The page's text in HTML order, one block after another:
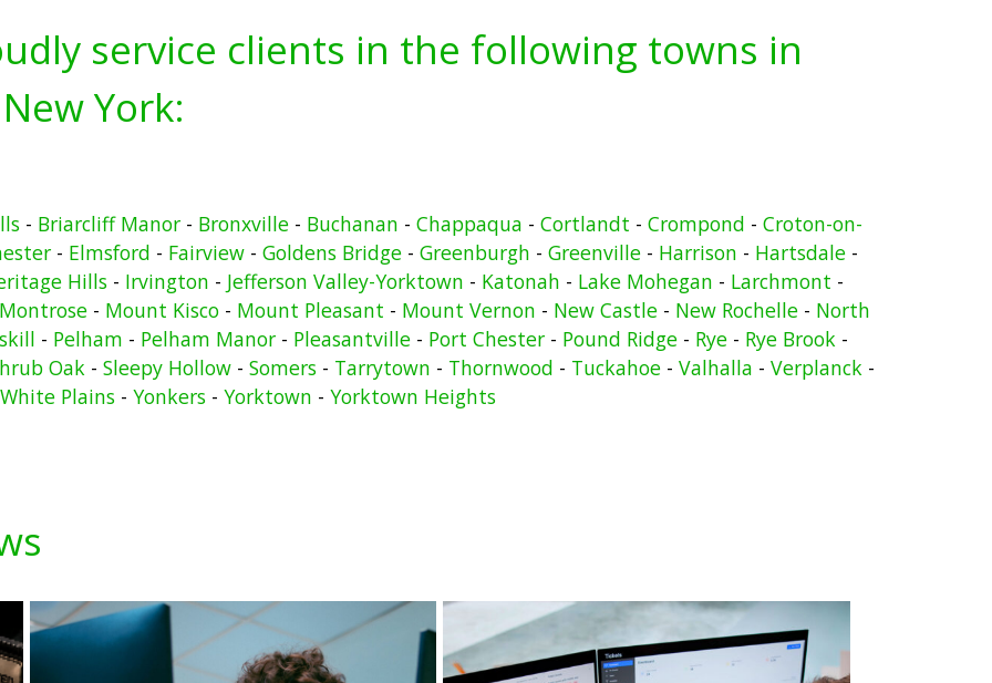
service clients in the following towns in
York:
- Briarcliff Manor- Bronxville- Buchanan - Chappaqua - Cortlandt - Crompond - Croton-on-
- Elmsford - Fairview - Goldens Bridge - Greenburgh - Greenville - Harrison - Hartsdale -
Hills- Irvington - Jefferson Valley-Yorktown - Katonah - Lake Mohegan - Larchmont -
- Mount Kisco- Mount Pleasant - Mount Vernon - New Castle- New Rochelle- North
- Pelham - Pelham Manor- Pleasantville- Port Chester- Pound Ridge- Rye- Rye Brook-
Oak - Sleepy Hollow - Somers - Tarrytown - Thornwood - Tuckahoe - Valhalla - Verplanck -
White Plains - Yonkers - Yorktown - Yorktown Heights